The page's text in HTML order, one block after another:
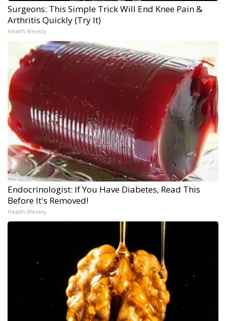
Surgeons: This Simple Trick Will End Knee Pain &
Arthritis Quickly (Try It)
Health Weekly
Endocrinologist: If You Have Diabetes, Read This
Before It's Removed!
Health Weekly